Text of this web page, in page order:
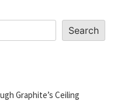
Search
Graphite’s Ceiling